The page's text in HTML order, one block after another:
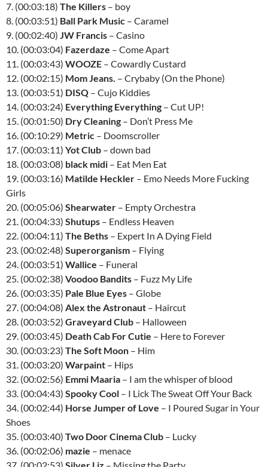
7. (00:03:18) The Killers – boy
8. (00:03:51) Ball Park Music – Caramel
9. (00:02:40) JW Francis – Casino
10. (00:03:04) Fazerdaze – Come Apart
11. (00:03:43) WOOZE – Cowardly Custard
12. (00:02:15) Mom Jeans. – Crybaby (On the Phone)
13. (00:03:51) DISQ – Cujo Kiddies
14. (00:03:24) Everything Everything – Cut UP!
15. (00:01:50) Dry Cleaning – Don’t Press Me
16. (00:10:29) Metric – Doomscroller
17. (00:03:11) Yot Club – down bad
18. (00:03:08) black midi – Eat Men Eat
19. (00:03:16) Matilde Heckler – Emo Needs More Fucking
Girls
20. (00:05:06) Shearwater – Empty Orchestra
21. (00:04:33) Shutups – Endless Heaven
22. (00:04:11) The Beths – Expert In A Dying Field
23. (00:02:48) Superorganism – Flying
24. (00:03:51) Wallice – Funeral
25. (00:02:38) Voodoo Bandits – Fuzz My Life
26. (00:03:35) Pale Blue Eyes – Globe
27. (00:04:08) Alex the Astronaut – Haircut
28. (00:03:52) Graveyard Club – Halloween
29. (00:03:45) Death Cab For Cutie – Here to Forever
30. (00:03:23) The Soft Moon – Him
31. (00:03:20) Warpaint – Hips
32. (00:02:56) Emmi Maaria – I am the whisper of blood
33. (00:04:43) Spooky Cool – I Lick The Sweat Off Your Back
34. (00:02:44) Horse Jumper of Love – I Poured Sugar in Your
Shoes
35. (00:03:40) Two Door Cinema Club – Lucky
36. (00:02:06) mazie – menace